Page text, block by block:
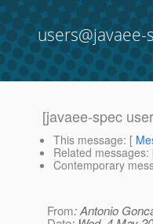
[javaee-spec
This message: [
Related messages:
Contemporary
From: Antonio